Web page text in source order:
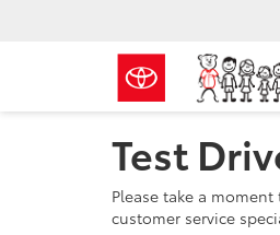
Test
Please take a
customer service